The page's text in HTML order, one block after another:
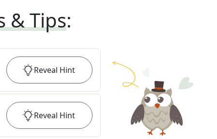
& Tips:
Reveal Hint
Reveal Hint